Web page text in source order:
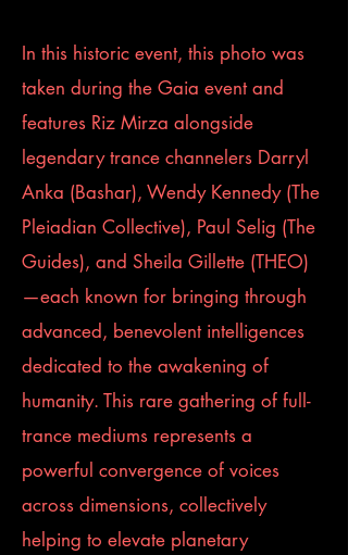
In this historic event, this photo was
taken during the Gaia event and
features Riz Mirza alongside
legendary trance channelers Darryl
Anka (Bashar), Wendy Kennedy (The
Pleiadian Collective), Paul Selig (The
Guides), and Sheila Gillette (THEO)
—each known for bringing through
advanced, benevolent intelligences
dedicated to the awakening of
humanity. This rare gathering of full-
trance mediums represents a
powerful convergence of voices
across dimensions, collectively
helping to elevate planetary